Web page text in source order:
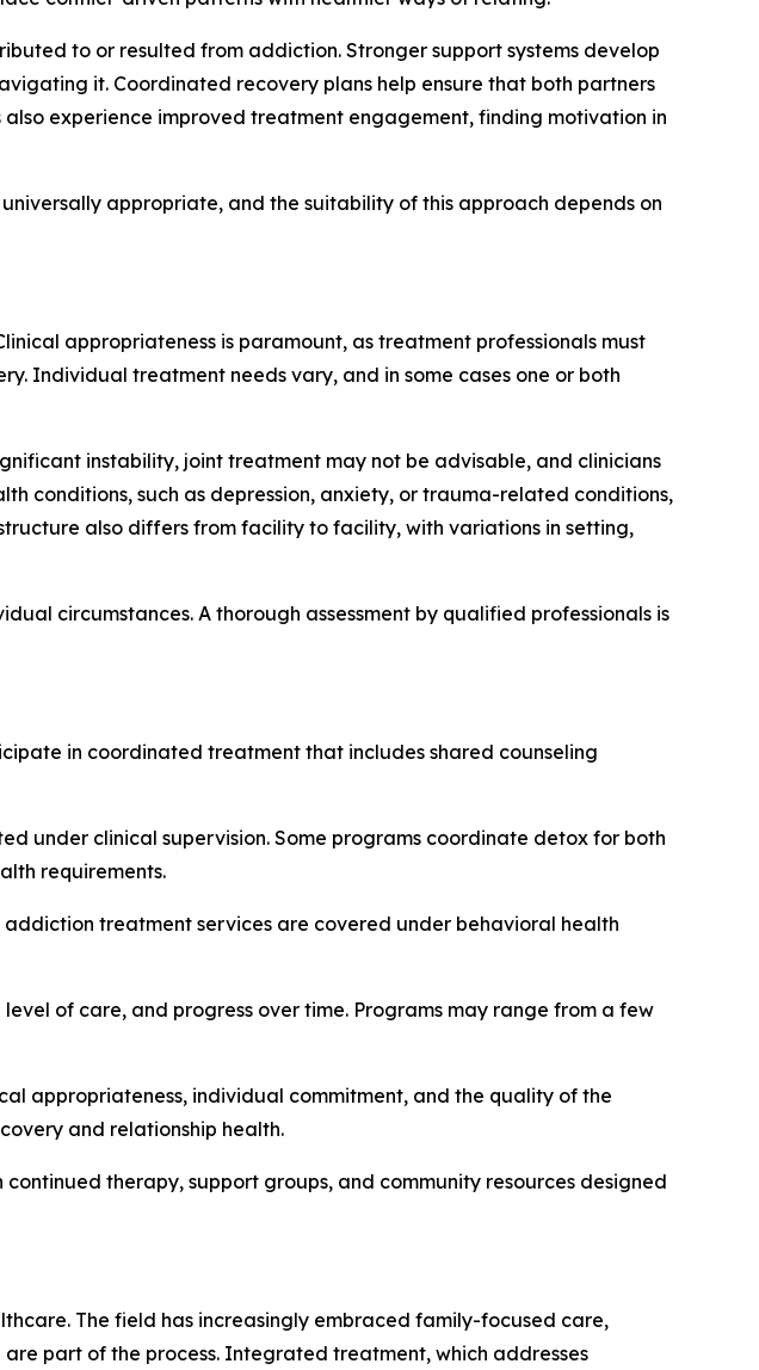
to or resulted from addiction. Stronger support systems develop
it. Coordinated recovery plans help ensure that both partners
experience improved treatment engagement, finding motivation in
appropriate, and the suitability of this approach depends on
appropriateness is paramount, as treatment professionals must
Individual treatment needs vary, and in some cases one or both
instability, joint treatment may not be advisable, and clinicians
conditions, such as depression, anxiety, or trauma-related conditions,
also differs from facility to facility, with variations in setting,
circumstances. A thorough assessment by qualified professionals is
in coordinated treatment that includes shared counseling
under clinical supervision. Some programs coordinate detox for both
requirements.
treatment services are covered under behavioral health
of care, and progress over time. Programs may range from a few
appropriateness, individual commitment, and the quality of the
and relationship health.
therapy, support groups, and community resources designed
The field has increasingly embraced family-focused care,
part of the process. Integrated treatment, which addresses